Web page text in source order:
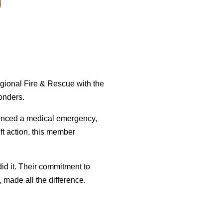
Fire & Rescue with the
a medical emergency,
action, this member
it. Their commitment to
made all the difference.